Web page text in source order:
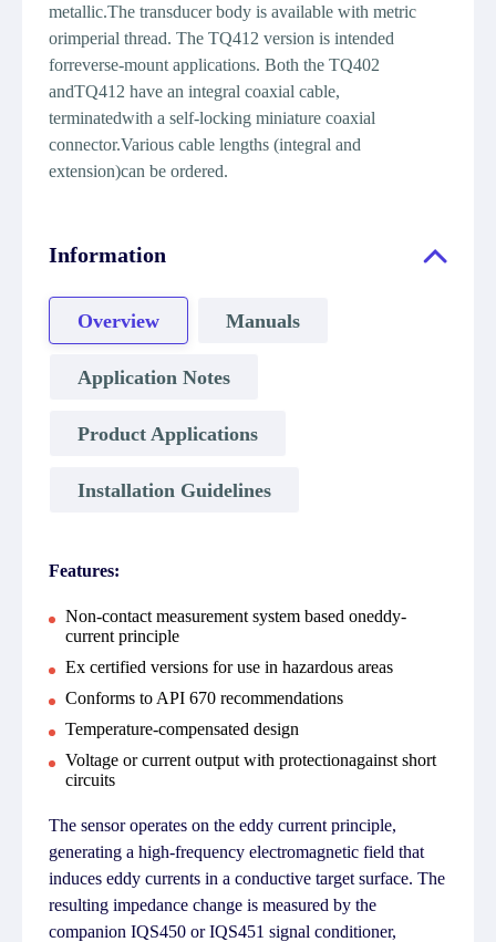
metallic.The transducer body is available with metric
orimperial thread. The TQ412 version is intended
forreverse-mount applications. Both the TQ402
andTQ412 have an integral coaxial cable,
terminatedwith a self-locking miniature coaxial
connector.Various cable lengths (integral and
extension)can be ordered.
Information
Overview Manuals
Application Notes
Product Applications
Installation Guidelines
Features:
Non-contact measurement system based oneddy-
current principle
Ex certified versions for use in hazardous areas
Conforms to API 670 recommendations
Temperature-compensated design
Voltage or current output with protectionagainst short
circuits
The sensor operates on the eddy current principle,
generating a high-frequency electromagnetic field that
induces eddy currents in a conductive target surface. The
resulting impedance change is measured by the
companion IQS450 or IQS451 signal conditioner,